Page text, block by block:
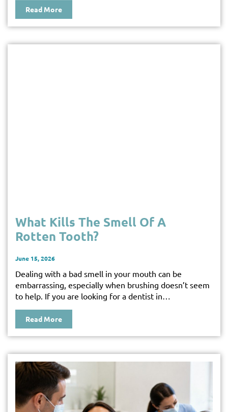
Read More
What Kills The Smell Of A
Rotten Tooth?
June 15, 2026
Dealing with a bad smell in your mouth can be
embarrassing, especially when brushing doesn’t seem
to help. If you are looking for a dentist in…
Read More